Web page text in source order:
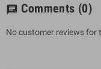
chat Comments (0)
No customer reviews for